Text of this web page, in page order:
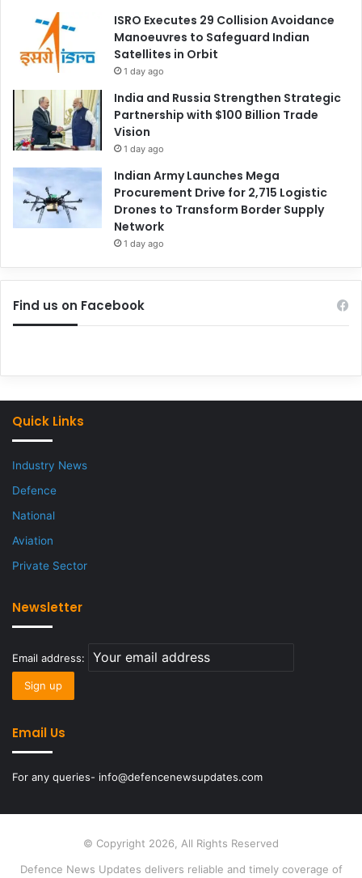
ISRO Executes 29 Collision Avoidance
Manoeuvres to Safeguard Indian
Satellites in Orbit
1 day ago
India and Russia Strengthen Strategic
Partnership with $100 Billion Trade
Vision
1 day ago
Indian Army Launches Mega
Procurement Drive for 2,715 Logistic
Drones to Transform Border Supply
Network
1 day ago
Find us on Facebook
Quick Links
Industry News
Defence
National
Aviation
Private Sector
Newsletter
Email address:
Email Us
For any queries- info@defencenewsupdates.com
© Copyright 2026, All Rights Reserved
Defence News Updates delivers reliable and timely coverage of